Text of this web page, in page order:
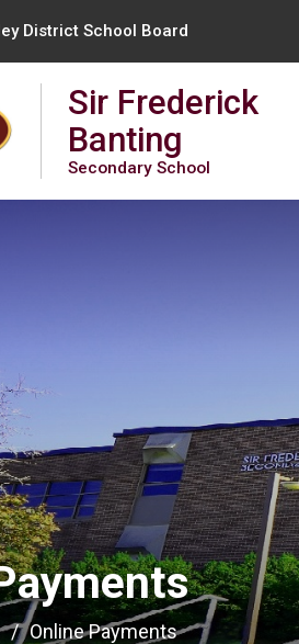
District School Board
Sir Frederick
Banting
Secondary School
Online Payments